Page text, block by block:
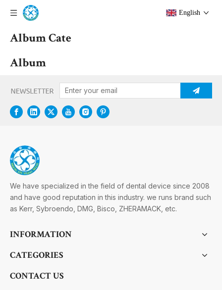
English
Album Cate
Album
We have specialized in the field of dental device since 2008
and have good reputation in this industry. we runs brand such
as Kerr, Sybroendo, DMG, Bisco, ZHERAMACK, etc.
INFORMATION
CATEGORIES
CONTACT US